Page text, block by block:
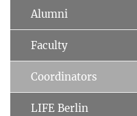
Alumni
Faculty
Coordinators
LIFE Berlin